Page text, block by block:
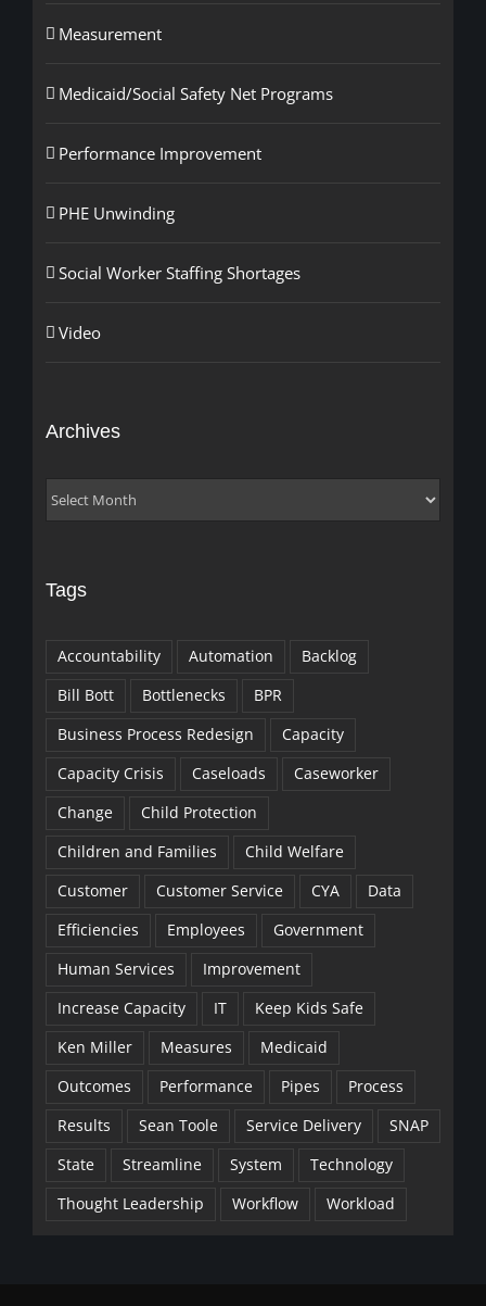
Measurement
Medicaid/Social Safety Net Programs
Performance Improvement
PHE Unwinding
Social Worker Staffing Shortages
Video
Archives
Archives
Tags
Accountability Automation
Backlog
Bill Bott
Bottlenecks
BPR
Business Process Redesign
Capacity
Capacity Crisis
Caseloads
Caseworker
Change
Child Protection
Children and Families
Child Welfare
Customer
Customer Service CYA
Data
Efficiencies
Employees
Government
Human Services
Improvement
Increase Capacity
IT
Keep Kids Safe
Ken Miller
Measures
Medicaid
Outcomes
Performance Pipes
Process
Results
Sean Toole Service Delivery
SNAP
State
Streamline System
Technology
Thought Leadership
Workflow Workload